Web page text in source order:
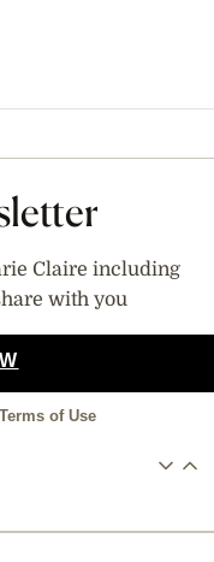
Claire including
with you
Terms of Use